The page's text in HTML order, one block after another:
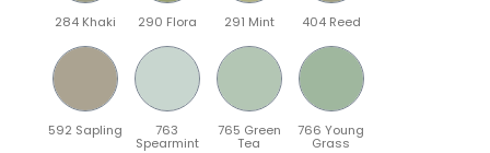
284 Khaki 290 Flora 291 Mint 404 Reed
592 Sapling 763
Spearmint
765 Green
Tea
766 Young
Grass